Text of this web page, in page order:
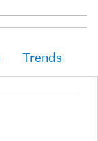
Trends